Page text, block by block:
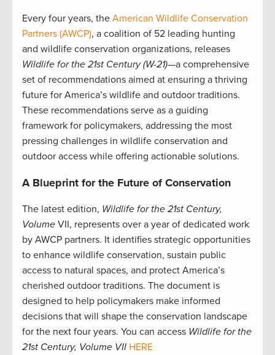
Every four years, the American Wildlife Conservation
Partners (AWCP), a coalition of 52 leading hunting
and wildlife conservation organizations, releases
Wildlife for the 21st Century (W-21)—a comprehensive
set of recommendations aimed at ensuring a thriving
future for America’s wildlife and outdoor traditions.
These recommendations serve as a guiding
framework for policymakers, addressing the most
pressing challenges in wildlife conservation and
outdoor access while offering actionable solutions.
A Blueprint for the Future of Conservation
The latest edition, Wildlife for the 21st Century,
Volume VII, represents over a year of dedicated work
by AWCP partners. It identifies strategic opportunities
to enhance wildlife conservation, sustain public
access to natural spaces, and protect America’s
cherished outdoor traditions. The document is
designed to help policymakers make informed
decisions that will shape the conservation landscape
for the next four years. You can access Wildlife for the
21st Century, Volume VII HERE